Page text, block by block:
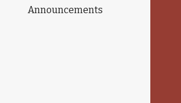
Announcements